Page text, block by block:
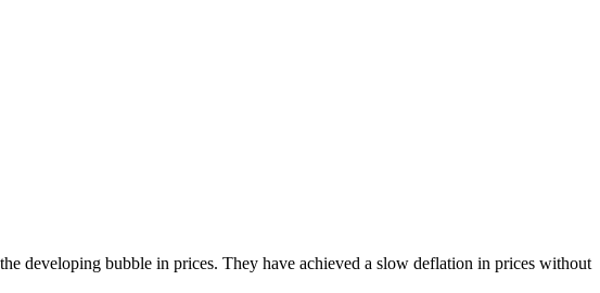
developing bubble in prices. They have achieved a slow deflation in prices without